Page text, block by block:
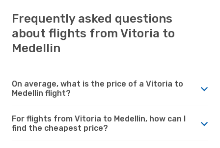
Frequently asked questions
about flights from Vitoria to
Medellin
On average, what is the price of a Vitoria to
Medellin flight?
For flights from Vitoria to Medellin, how can I
find the cheapest price?